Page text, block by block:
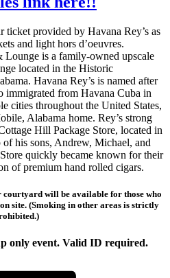
ticket provided by Havana Rey’s as
and light hors d’oeuvres.
Lounge is a family-owned upscale
located in the Historic
Havana Rey’s is named after
immigrated from Havana Cuba in
cities throughout the United States,
Alabama home. Rey’s strong
Hill Package Store, located in
his sons, Andrew, Michael, and
quickly became known for their
of premium hand rolled cigars.
will be available for those who
site. (Smoking in other areas is strictly
only event. Valid ID required.